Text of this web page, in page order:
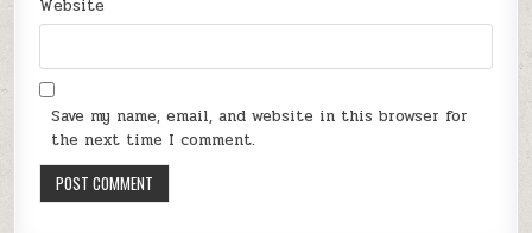
Website
Save my name, email, and website in this browser for
the next time I comment.